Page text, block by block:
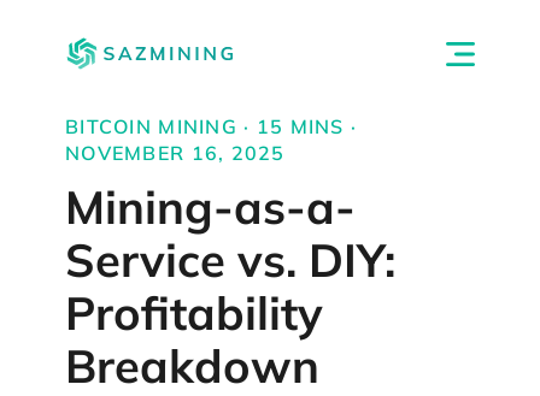
BITCOIN MINING · 15 MINS ·
NOVEMBER 16, 2025
Mining-as-a-
Service vs. DIY:
Profitability
Breakdown